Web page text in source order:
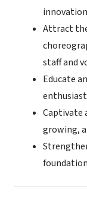
Attract
staff and
Educate
Captivate
growing,